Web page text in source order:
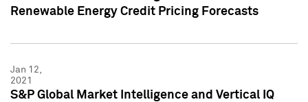
Renewable Energy Credit Pricing Forecasts
Jan 12,
2021
S&P Global Market Intelligence and Vertical IQ